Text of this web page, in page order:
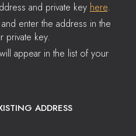
and private key here.
and enter the address in the
private key.
appear in the list of your
ADDRESS